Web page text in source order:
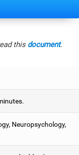
this document.
Neuropsychology,